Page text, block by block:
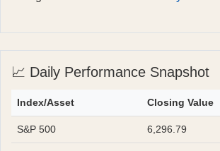
📈 Daily Performance Snapshot
Index/Asset Closing Value
S&P 500 6,296.79